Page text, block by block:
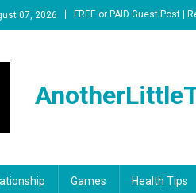
07, 2026 FREE or PAID Guest Post |
Games Health Tips